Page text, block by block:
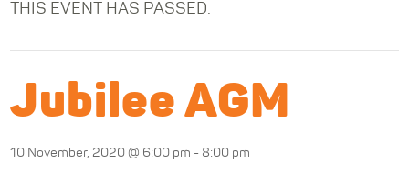
THIS EVENT HAS PASSED.
Jubilee AGM
10 November, 2020 @ 6:00 pm - 8:00 pm